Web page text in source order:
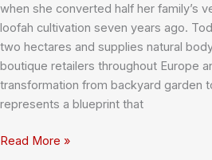
when she converted half her family’s
loofah cultivation seven years ago.
two hectares and supplies natural
boutique retailers throughout Europe
transformation from backyard garden
represents a blueprint that
How
Read More »